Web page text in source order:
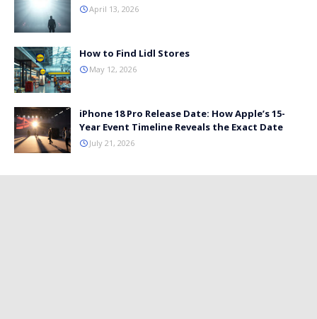
April 13, 2026
How to Find Lidl Stores
May 12, 2026
iPhone 18 Pro Release Date: How Apple’s 15-
Year Event Timeline Reveals the Exact Date
July 21, 2026